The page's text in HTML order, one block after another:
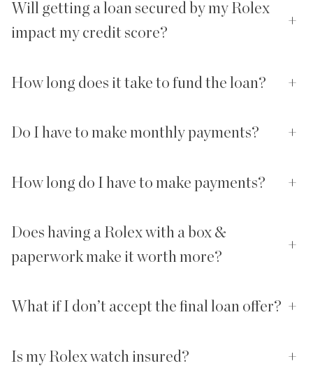
Will getting a loan secured by my Rolex
impact my credit score?
+
How long does it take to fund the loan? +
Do I have to make monthly payments? +
How long do I have to make payments? +
Does having a Rolex with a box &
paperwork make it worth more?
+
What if I don’t accept the final loan offer? +
Is my Rolex watch insured? +